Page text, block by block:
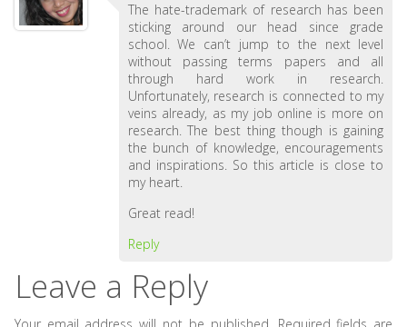
The hate-trademark of research has been
sticking around our head since grade
school. We can’t jump to the next level
without passing terms papers and all
through hard work in research.
Unfortunately, research is connected to my
veins already, as my job online is more on
research. The best thing though is gaining
the bunch of knowledge, encouragements
and inspirations. So this article is close to
my heart.
Great read!
Reply
Leave a Reply